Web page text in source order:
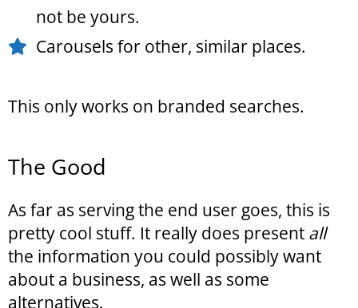
not be yours.
Carousels for other, similar places.
This only works on branded searches.
The Good
As far as serving the end user goes, this is
pretty cool stuff. It really does present all
the information you could possibly want
about a business, as well as some
alternatives.